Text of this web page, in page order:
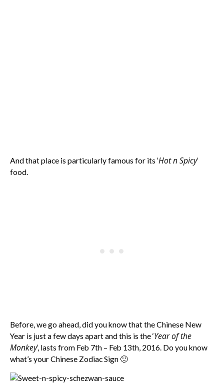
And that place is particularly famous for its ‘Hot n Spicy‘
food.
Before, we go ahead, did you know that the Chinese New
Year is just a few days apart and this is the ‘Year of the
Monkey‘, lasts from Feb 7th – Feb 13th, 2016. Do you know
what’s your Chinese Zodiac Sign 🙂